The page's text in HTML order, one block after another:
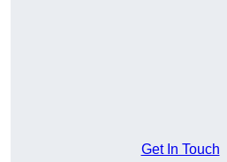
Get In Touch